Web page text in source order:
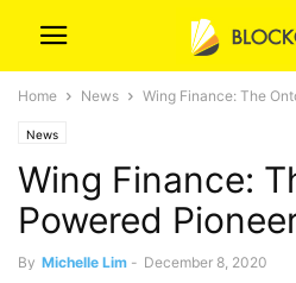
Home News Wing Finance: The
News
Wing Finance:
Powered
By Michelle Lim - December 8, 2020